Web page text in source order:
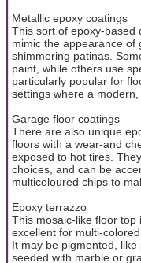
Metallic epoxy coatings
This sort of epoxy-based
mimic the appearance of
shimmering patinas.
paint, while others use
particularly popular for
settings where a
Garage floor coatings
There are also unique
floors with a wear-and
exposed to hot tires.
choices, and can be
multicoloured chips to
Epoxy terrazzo
This mosaic-like floor top
excellent for multi-
It may be pigmented,
seeded with marble or